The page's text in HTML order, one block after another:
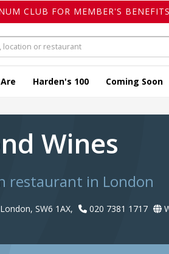
CLUB FOR MEMBER'S
Harden's 100 Coming Soon
Wines
restaurant in London
SW6 1AX, 020 7381 1717